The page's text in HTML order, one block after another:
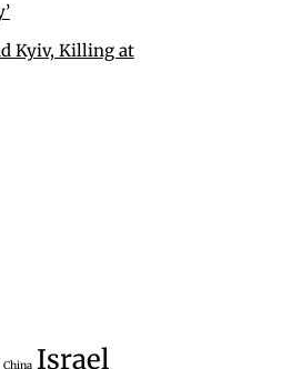
Kyiv, Killing at
China Israel